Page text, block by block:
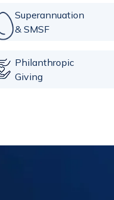
Superannuation
& SMSF
Philanthropic
Giving